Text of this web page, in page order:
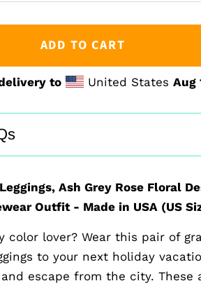
ADD TO CART
to United States Aug
Ash Grey Rose Floral
Outfit - Made in USA (US
color lover? Wear this pair of
to your next holiday
escape from the city. These